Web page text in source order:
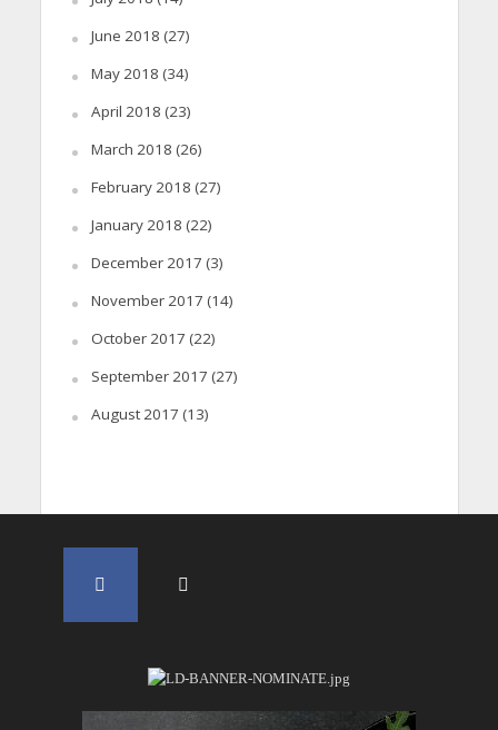
June 2018 (27)
May 2018 (34)
April 2018 (23)
March 2018 (26)
February 2018 (27)
January 2018 (22)
December 2017 (3)
November 2017 (14)
October 2017 (22)
September 2017 (27)
August 2017 (13)